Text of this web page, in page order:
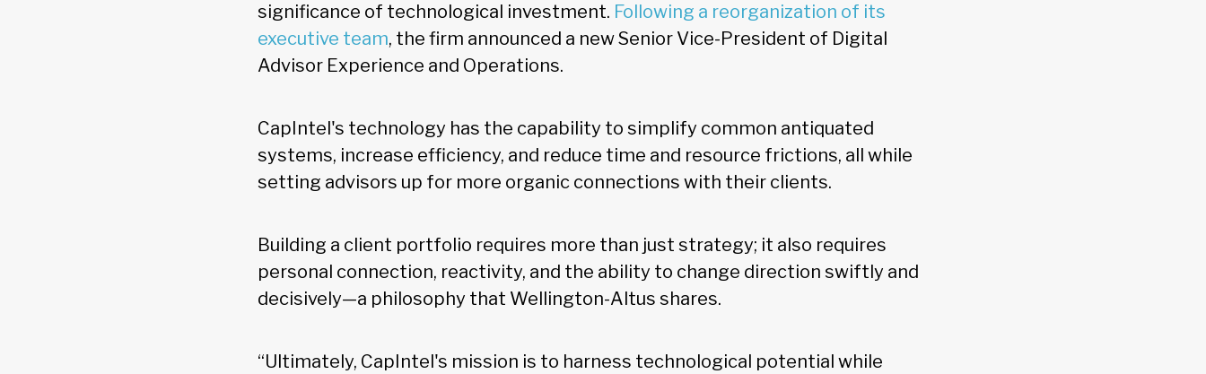
significance of technological investment. Following a reorganization of its
executive team, the firm announced a new Senior Vice-President of Digital
Advisor Experience and Operations.
CapIntel's technology has the capability to simplify common antiquated
systems, increase efficiency, and reduce time and resource frictions, all while
setting advisors up for more organic connections with their clients.
Building a client portfolio requires more than just strategy; it also requires
personal connection, reactivity, and the ability to change direction swiftly and
decisively—a philosophy that Wellington-Altus shares.
“Ultimately, CapIntel's mission is to harness technological potential while